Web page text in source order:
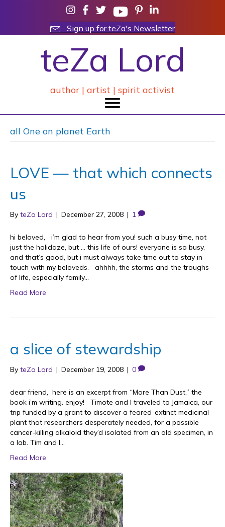
Sign up for teZa's Newsletter
teZa Lord
author | artist | spirit activist
all One on planet Earth
LOVE — that which connects
us
By teZa Lord | December 27, 2008 | 1
hi beloved, i’m glad to hear from you! such a busy time, not
just the holidaze, but … this life of ours! everyone is so busy,
and that’s good, but i must always take time out to stay in
touch with my beloveds. ahhhh, the storms and the troughs
of life, especially family…
Read More
a slice of stewardship
By teZa Lord | December 19, 2008 | 0
dear friend, here is an excerpt from “More Than Dust,” the
book i’m writing. enjoy! Timote and I traveled to Jamaica, our
trip funded by a grant to discover a feared-extinct medicinal
plant that researchers desperately needed, for a possible
cancer-killing alkaloid they’d isolated from an old specimen, in
a lab. Tim and I…
Read More